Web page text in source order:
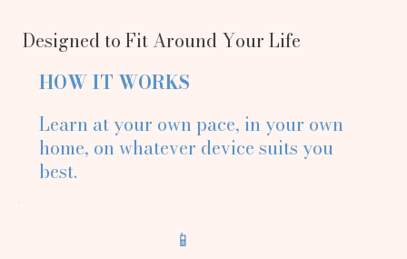
HOW IT WORKS
Designed to Fit Around Your Life
Learn at your own pace, in your own
home, on whatever device suits you
best.
📱